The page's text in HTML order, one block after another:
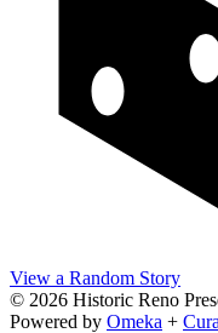
View a Random Story
© 2026 Historic Reno
Powered by Omeka +